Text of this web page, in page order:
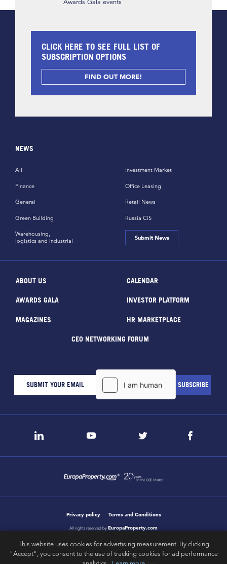
Awards Gala events
CLICK HERE TO SEE FULL LIST OF
SUBSCRIPTION OPTIONS
FIND OUT MORE!
NEWS
All
Finance
General
Green Building
Investment Market
Office Leasing
Retail News
Russia CiS
Warehousing,
logistics and industrial
Submit News
ABOUT US CALENDAR
AWARDS GALA INVESTOR PLATFORM
MAGAZINES HR MARKETPLACE
CEO NETWORKING FORUM
Privacy policy Terms and Conditions
All rights reserved by EuropaProperty.com
design & development byletsgobold.com
This website uses cookies for advertising measurement. By clicking
"Accept", you consent to the use of tracking cookies for ad performance